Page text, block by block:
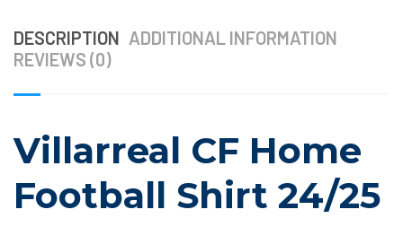
DESCRIPTION ADDITIONAL INFORMATION
REVIEWS (0)
Villarreal CF Home
Football Shirt 24/25